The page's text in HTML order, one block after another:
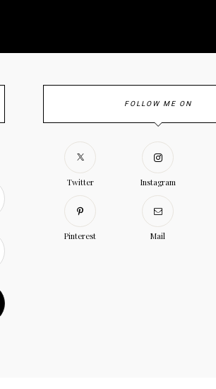
FOLLOW ME ON
Twitter Instagram
Pinterest Mail